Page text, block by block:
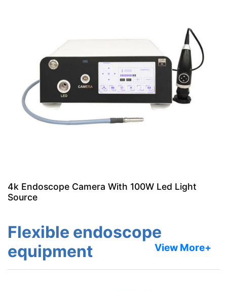
4k Endoscope Camera With 100W Led Light
Source
Flexible endoscope
equipment
View More+